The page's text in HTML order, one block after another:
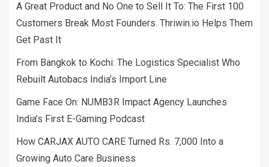
A Great Product and No One to Sell It To: The First 100
Customers Break Most Founders. Thriwin.io Helps Them
Get Past It
From Bangkok to Kochi: The Logistics Specialist Who
Rebuilt Autobacs India’s Import Line
Game Face On: NUMB3R Impact Agency Launches
India’s First E-Gaming Podcast
How CARJAX AUTO CARE Turned Rs. 7,000 Into a
Growing Auto Care Business